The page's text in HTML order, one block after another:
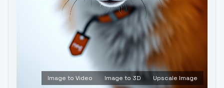
Image to Video Image to 3D Upscale Image